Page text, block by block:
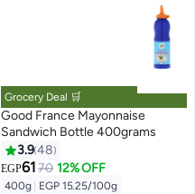
Grocery Deal 🛒
Good France Mayonnaise
Sandwich Bottle 400grams
3.948
EGP61 70 12% OFF
400g EGP 15.25/100g